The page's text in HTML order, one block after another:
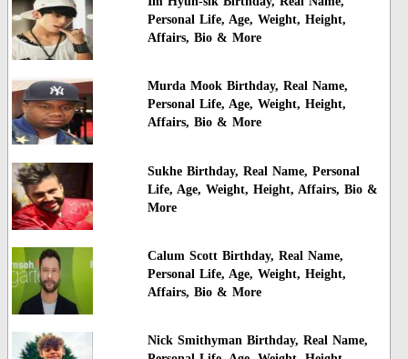
Personal Life, Age, Weight, Height,
Affairs, Bio & More
Murda Mook Birthday, Real Name,
Personal Life, Age, Weight, Height,
Affairs, Bio & More
Sukhe Birthday, Real Name, Personal
Life, Age, Weight, Height, Affairs, Bio &
More
Calum Scott Birthday, Real Name,
Personal Life, Age, Weight, Height,
Affairs, Bio & More
Nick Smithyman Birthday, Real Name,